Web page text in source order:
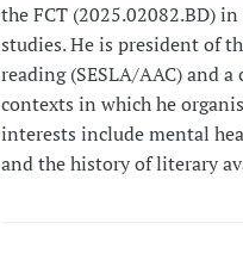
the FCT (2025.02082.BD)
studies. He is president of
reading (SESLA/AAC) and
contexts in which he
interests include mental
and the history of literary